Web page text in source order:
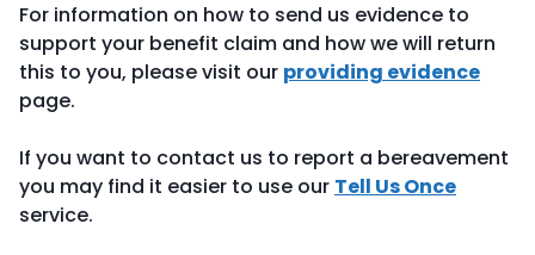
For information on how to send us evidence to
support your benefit claim and how we will return
this to you, please visit our providing evidence
page.
If you want to contact us to report a bereavement
you may find it easier to use our Tell Us Once
service.